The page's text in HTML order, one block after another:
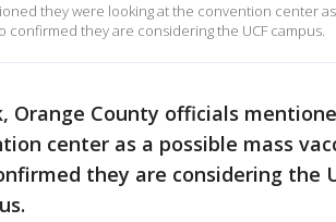
they were looking at the convention center
confirmed they are considering the UCF campus.
Orange County officials
center as a possible mass
they are considering the